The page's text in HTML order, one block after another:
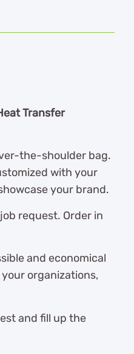
Transfer
the-shoulder bag.
with your
your brand.
request. Order in
and economical
organizations,
and fill up the